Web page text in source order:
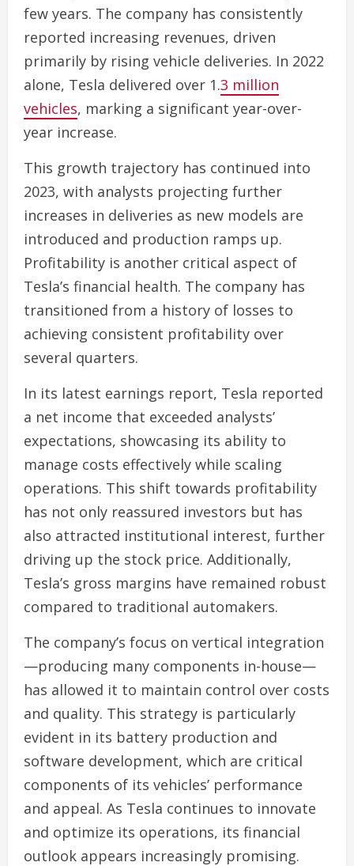
few years. The company has consistently
reported increasing revenues, driven
primarily by rising vehicle deliveries. In 2022
alone, Tesla delivered over 1.3 million
vehicles, marking a significant year-over-
year increase.
This growth trajectory has continued into
2023, with analysts projecting further
increases in deliveries as new models are
introduced and production ramps up.
Profitability is another critical aspect of
Tesla’s financial health. The company has
transitioned from a history of losses to
achieving consistent profitability over
several quarters.
In its latest earnings report, Tesla reported
a net income that exceeded analysts’
expectations, showcasing its ability to
manage costs effectively while scaling
operations. This shift towards profitability
has not only reassured investors but has
also attracted institutional interest, further
driving up the stock price. Additionally,
Tesla’s gross margins have remained robust
compared to traditional automakers.
The company’s focus on vertical integration
—producing many components in-house—
has allowed it to maintain control over costs
and quality. This strategy is particularly
evident in its battery production and
software development, which are critical
components of its vehicles’ performance
and appeal. As Tesla continues to innovate
and optimize its operations, its financial
outlook appears increasingly promising.